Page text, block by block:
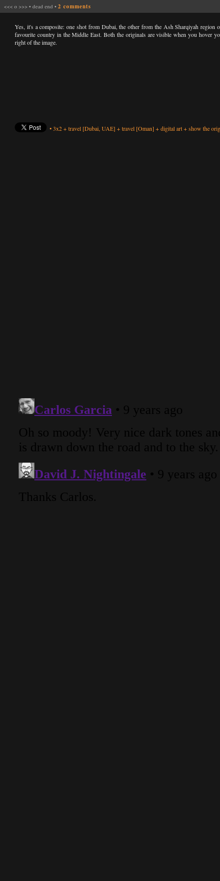
<<< o >>> • dead end • 2 comments
Yes, it's a composite: one shot from Dubai, the other from the Ash Sharqiyah
favourite country in the Middle East. Both the originals are visible when you hover
right of the image.
•3x2+travel [Dubai, UAE] +travel [Oman] +digital art+show the